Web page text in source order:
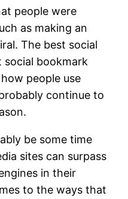
people were
as making an
The best social
social bookmark
people use
continue to
be some time
sites can surpass
in their
to the ways that